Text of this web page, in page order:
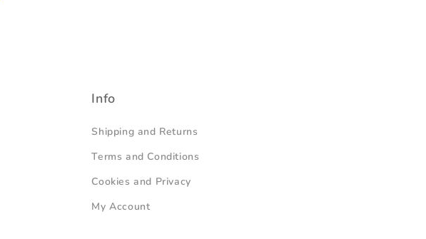
Info
Shipping and Returns
Terms and Conditions
Cookies and Privacy
My Account